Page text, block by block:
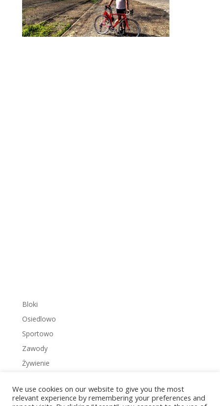
Bloki
Osiedlowo
Sportowo
Zawody
Żywienie
We use cookies on our website to give you the most
relevant experience by remembering your preferences and